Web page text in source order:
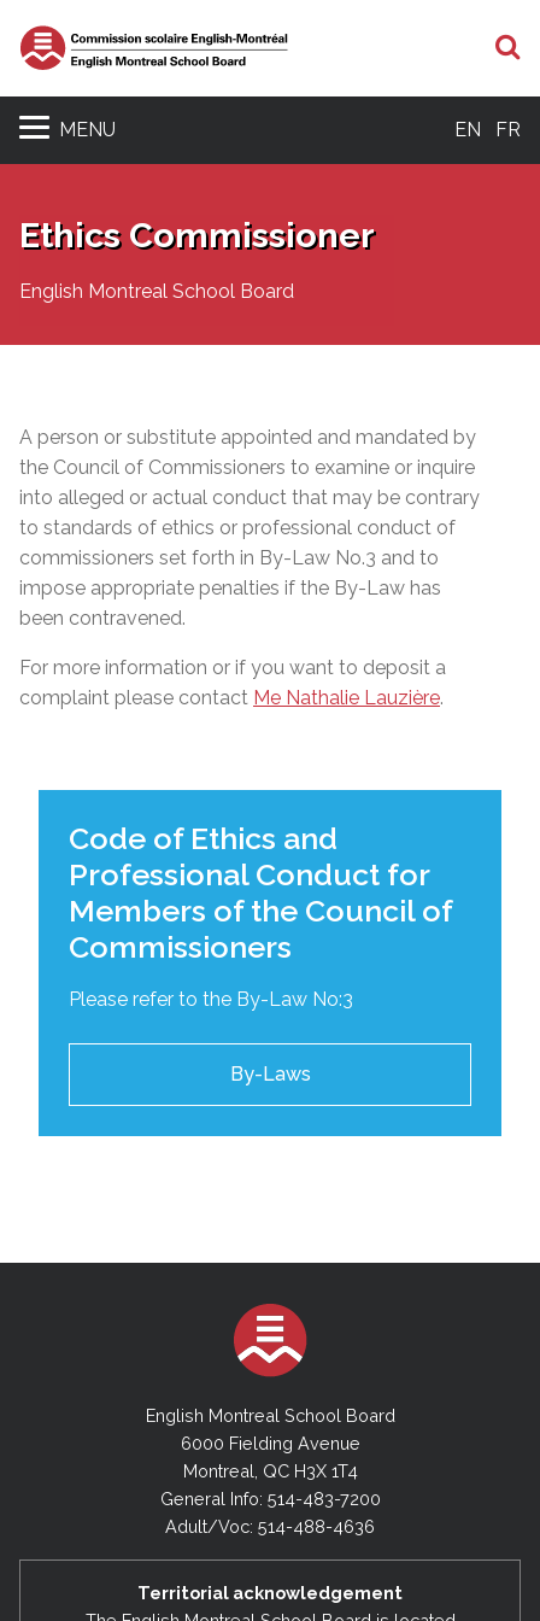
MENU EN FR
Ethics Commissioner
English Montreal School Board
A person or substitute appointed and mandated by
the Council of Commissioners to examine or inquire
into alleged or actual conduct that may be contrary
to standards of ethics or professional conduct of
commissioners set forth in By-Law No.3 and to
impose appropriate penalties if the By-Law has
been contravened.
For more information or if you want to deposit a
complaint please contact Me Nathalie Lauzière.
Code of Ethics and
Professional Conduct for
Members of the Council of
Commissioners
Please refer to the By-Law No:3
By-Laws
English Montreal School Board
6000 Fielding Avenue
Montreal, QC H3X 1T4
General Info: 514-483-7200
Adult/Voc: 514-488-4636
Territorial acknowledgement